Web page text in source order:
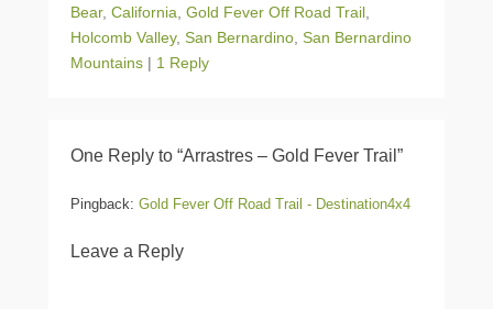
Bear, California, Gold Fever Off Road Trail,
Holcomb Valley, San Bernardino, San Bernardino
Mountains | 1 Reply
One Reply to “Arrastres – Gold Fever Trail”
Pingback: Gold Fever Off Road Trail - Destination4x4
Leave a Reply